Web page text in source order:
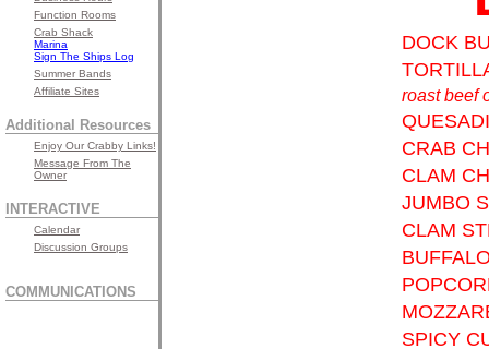
Function Rooms
Crab Shack
Marina
Sign The Ships Log
Summer Bands
Affiliate Sites
Additional Resources
Enjoy Our Crabby Links!
Message From The
Owner
INTERACTIVE
Calendar
Discussion Groups
COMMUNICATIONS
DOCK
roast beef
CRAB
CLAM
JUMBO
CLAM
SPICY